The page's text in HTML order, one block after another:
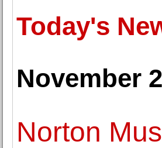
Today's
November
Norton